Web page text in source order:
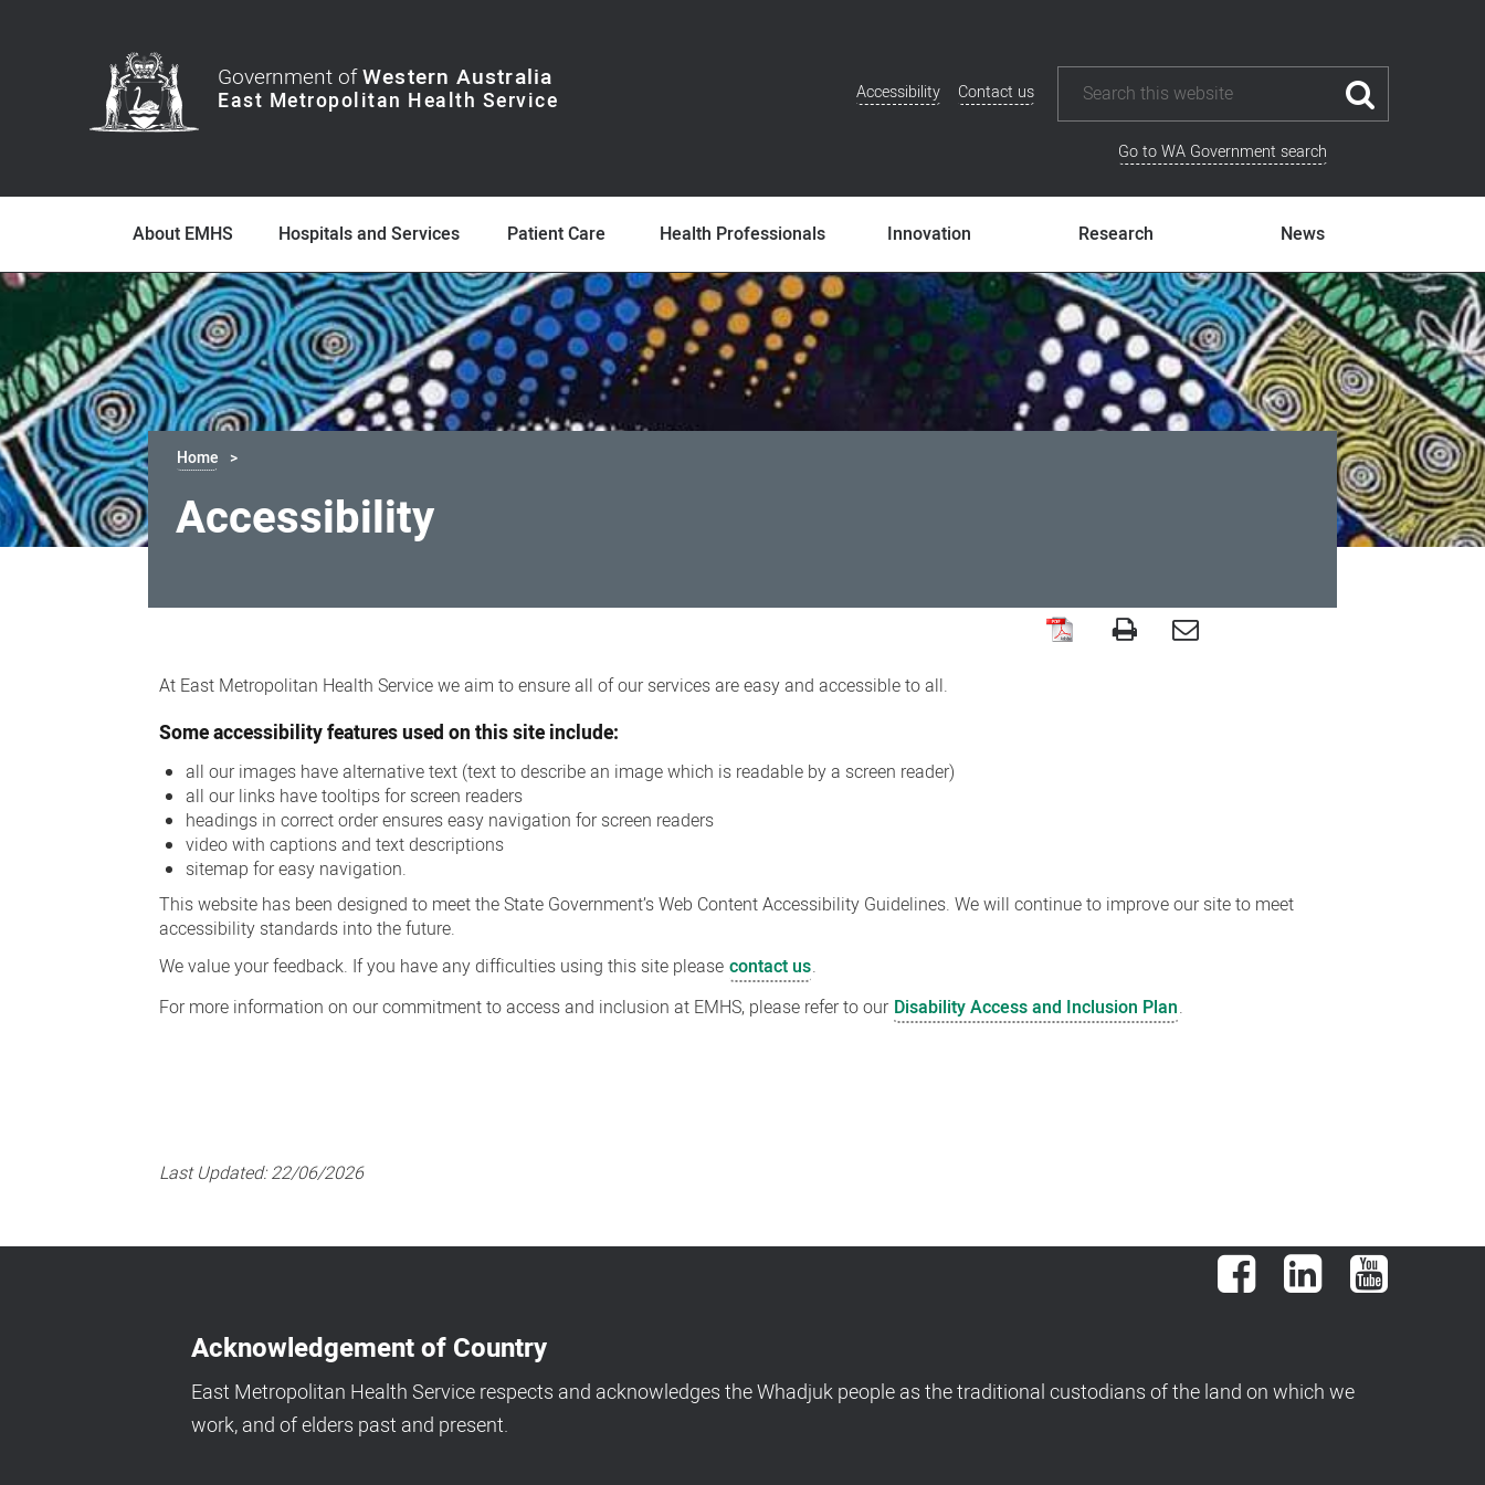
Government ofWestern Australia
Additional
Accessibility Contact us
Go to WA Government search
About EMHS Hospitals and Services Patient Care Health Professionals Innovation Research News
Home
Accessibility
At East Metropolitan Health Service we aim to ensure all of our services are easy and accessible to all.
Some accessibility features used on this site include:
all our images have alternative text (text to describe an image which is readable by a screen reader)
all our links have tooltips for screen readers
headings in correct order ensures easy navigation for screen readers
video with captions and text descriptions
sitemap for easy navigation.
This website has been designed to meet the State Government’s Web Content Accessibility Guidelines. We will continue to improve our site to meet
accessibility standards into the future.
We value your feedback. If you have any difficulties using this site please contact us.
For more information on our commitment to access and inclusion at EMHS, please refer to our Disability Access and Inclusion Plan.
Last Updated:22/06/2026
FacebookLinkedInYouTube
Acknowledgement of Country
East Metropolitan Health Service respects and acknowledges the Whadjuk people as the traditional custodians of the land on which we
work, and of elders past and present.